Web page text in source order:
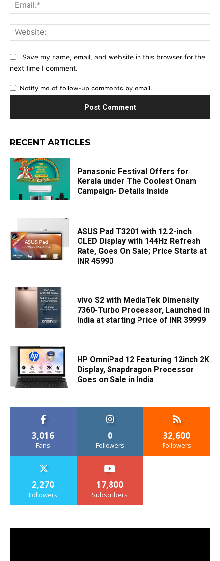
Save my name, email, and website in this browser for the
next time I comment.
Notify me of follow-up comments by email.
RECENT ARTICLES
Panasonic Festival Offers for
Kerala under The Coolest Onam
Campaign- Details Inside
ASUS Pad T3201 with 12.2-inch
OLED Display with 144Hz Refresh
Rate, Goes On Sale; Price Starts at
INR 45990
vivo S2 with MediaTek Dimensity
7360-Turbo Processor, Launched in
India at starting Price of INR 39999
HP OmniPad 12 Featuring 12inch 2K
Display, Snapdragon Processor
Goes on Sale in India
3,016
Fans
0
Followers
32,600
Followers
2,270
Followers
17,800
Subscribers